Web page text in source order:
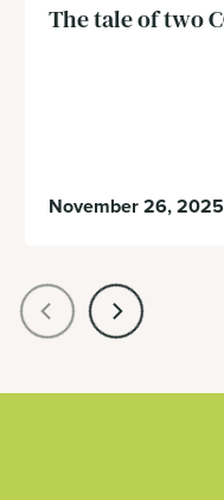
The tale of two
November 26, 2025